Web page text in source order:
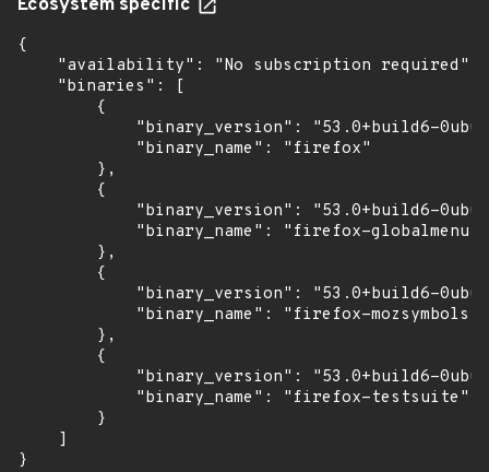
Ecosystem specific
{
    "availability": "No subscription required",
    "binaries": [
        {
"binary_version": "53.0+build6-
            "binary_name": "firefox"
        },
        {
"binary_version": "53.0+build6-
            "binary_name": "firefox-globalmenu"
        },
        {
"binary_version": "53.0+build6-
            "binary_name": "firefox-mozsymbols"
        },
        {
"binary_version": "53.0+build6-
            "binary_name": "firefox-testsuite"
        }
    ]
}